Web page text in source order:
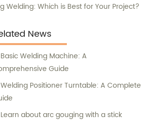
Welding: Which is Best for Your Project?
News
Basic Welding Machine: A
Guide
Welding Positioner Turntable: A Complete
Learn about arc gouging with a stick